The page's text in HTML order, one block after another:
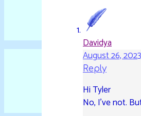
Davidya
August 26,
Reply
Hi Tyler
No, I’ve not.